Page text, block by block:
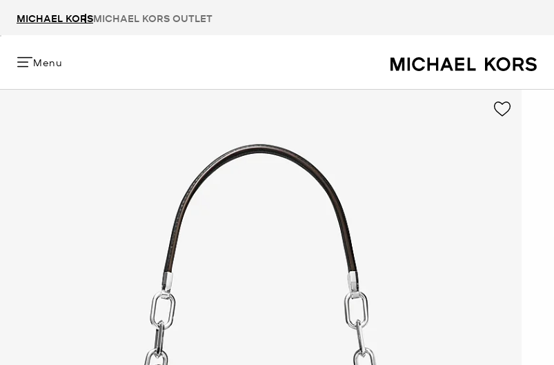
MICHAEL KORSMICHAEL KORS OUTLET
Menu